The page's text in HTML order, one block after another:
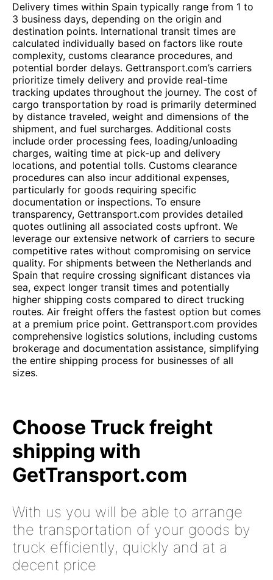
Delivery times within Spain typically range from 1 to
3 business days, depending on the origin and
destination points. International transit times are
calculated individually based on factors like route
complexity, customs clearance procedures, and
potential border delays. Gettransport.com’s carriers
prioritize timely delivery and provide real-time
tracking updates throughout the journey. The cost of
cargo transportation by road is primarily determined
by distance traveled, weight and dimensions of the
shipment, and fuel surcharges. Additional costs
include order processing fees, loading/unloading
charges, waiting time at pick-up and delivery
locations, and potential tolls. Customs clearance
procedures can also incur additional expenses,
particularly for goods requiring specific
documentation or inspections. To ensure
transparency, Gettransport.com provides detailed
quotes outlining all associated costs upfront. We
leverage our extensive network of carriers to secure
competitive rates without compromising on service
quality. For shipments between the Netherlands and
Spain that require crossing significant distances via
sea, expect longer transit times and potentially
higher shipping costs compared to direct trucking
routes. Air freight offers the fastest option but comes
at a premium price point. Gettransport.com provides
comprehensive logistics solutions, including customs
brokerage and documentation assistance, simplifying
the entire shipping process for businesses of all
sizes.
Choose Truck freight
shipping with
GetTransport.com
With us you will be able to arrange
the transportation of your goods by
truck efficiently, quickly and at a
decent price